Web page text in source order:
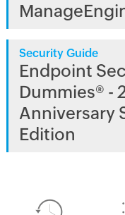
Security Guide
Endpoint
Dummies® -
Anniversary
Edition